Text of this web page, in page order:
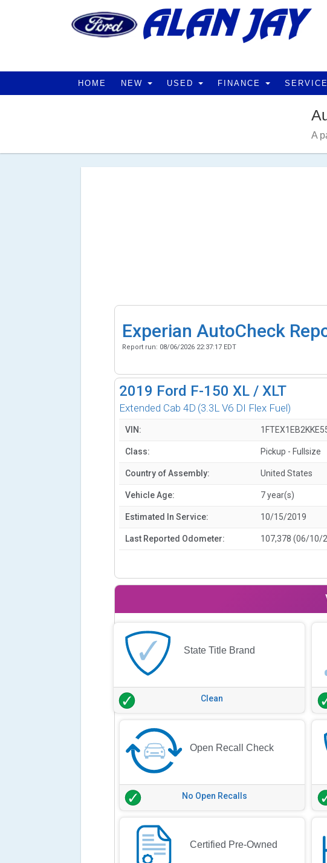
HOME NEW USED FINANCE
A
Experian AutoCheck
Report run: 08/06/2026 22:37:17 EDT
2019 Ford F-150 XL / XLT
Extended Cab 4D (3.3L V6 DI Flex Fuel)
VIN:
Class: Pickup - Fullsize
Country of Assembly: United States
Vehicle Age: 7 year(s)
Estimated In Service: 10/15/2019
Last Reported Odometer: 107,378 (06/10/
State Title Brand
Clean
Open Recall Check
No Open Recalls
Certified Pre-Owned